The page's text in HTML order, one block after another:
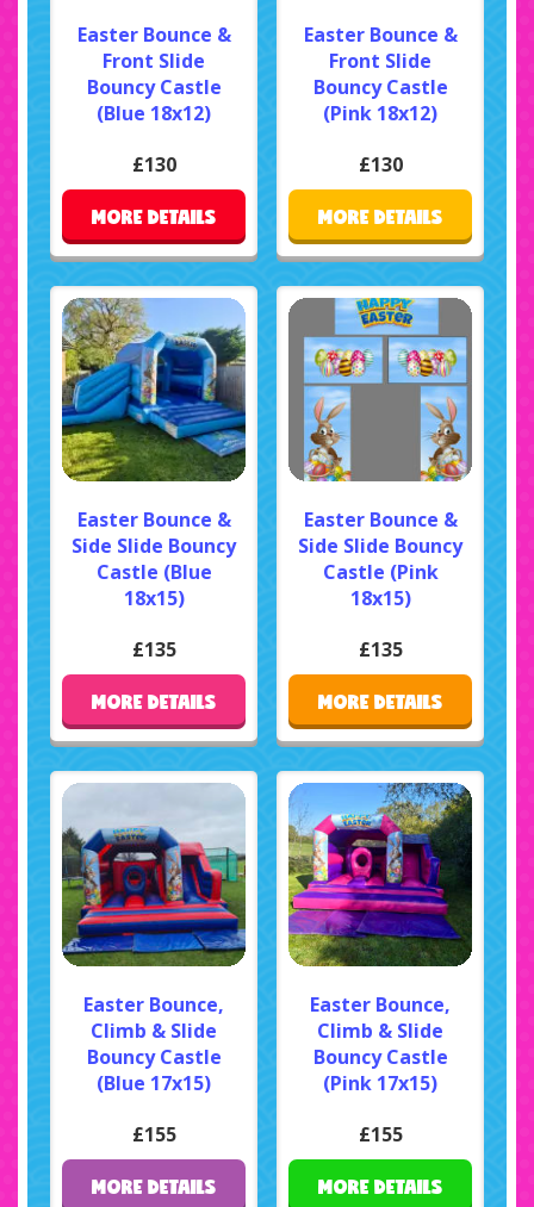
Easter Bounce &
Front Slide
Bouncy Castle
(Blue 18x12)
£130
MORE DETAILS
Easter Bounce &
Front Slide
Bouncy Castle
(Pink 18x12)
£130
MORE DETAILS
Easter Bounce &
Side Slide Bouncy
Castle (Blue
18x15)
£135
MORE DETAILS
Easter Bounce &
Side Slide Bouncy
Castle (Pink
18x15)
£135
MORE DETAILS
Easter Bounce,
Climb & Slide
Bouncy Castle
(Blue 17x15)
£155
MORE DETAILS
Easter Bounce,
Climb & Slide
Bouncy Castle
(Pink 17x15)
£155
MORE DETAILS